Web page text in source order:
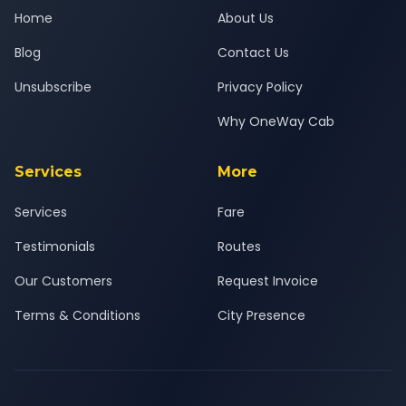
Home
Blog
Unsubscribe
About Us
Contact Us
Privacy Policy
Why OneWay Cab
Services
Services
Testimonials
Our Customers
Terms & Conditions
More
Fare
Routes
Request Invoice
City Presence